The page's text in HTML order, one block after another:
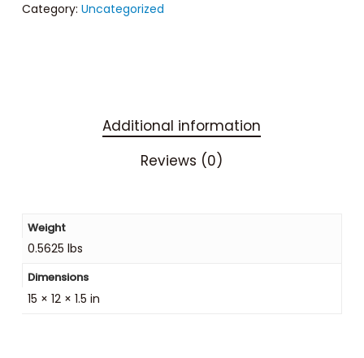
Category: Uncategorized
Additional information
Reviews (0)
Weight
0.5625 lbs
Dimensions
15 × 12 × 1.5 in